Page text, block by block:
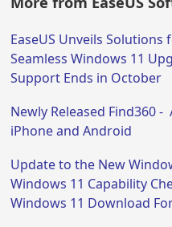
EaseUS Unveils Solutions
Seamless Windows 11
Support Ends in October
Newly Released Find360
iPhone and Android
Update to the New
Windows 11 Capability
Windows 11 Download